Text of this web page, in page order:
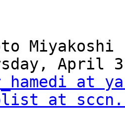
Miyakoshi
‎April‎
at
at